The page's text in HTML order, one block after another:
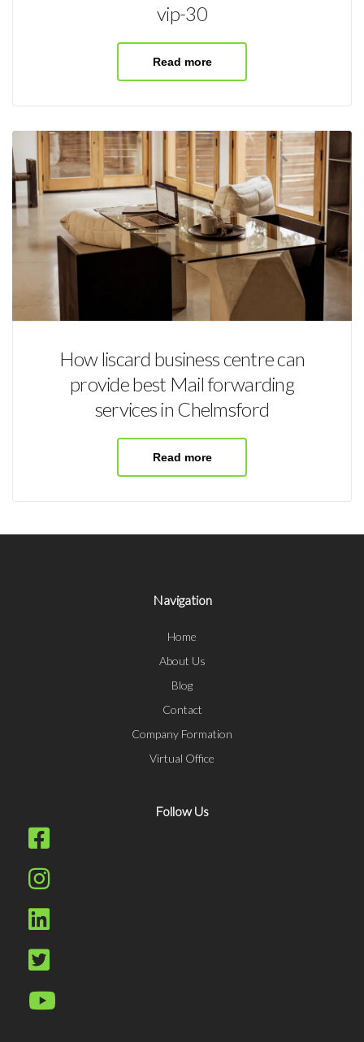
vip-30
Read more
How liscard business centre can
provide best Mail forwarding
services in Chelmsford
Read more
Navigation
Home
About Us
Blog
Contact
Company Formation
Virtual Office
Follow Us